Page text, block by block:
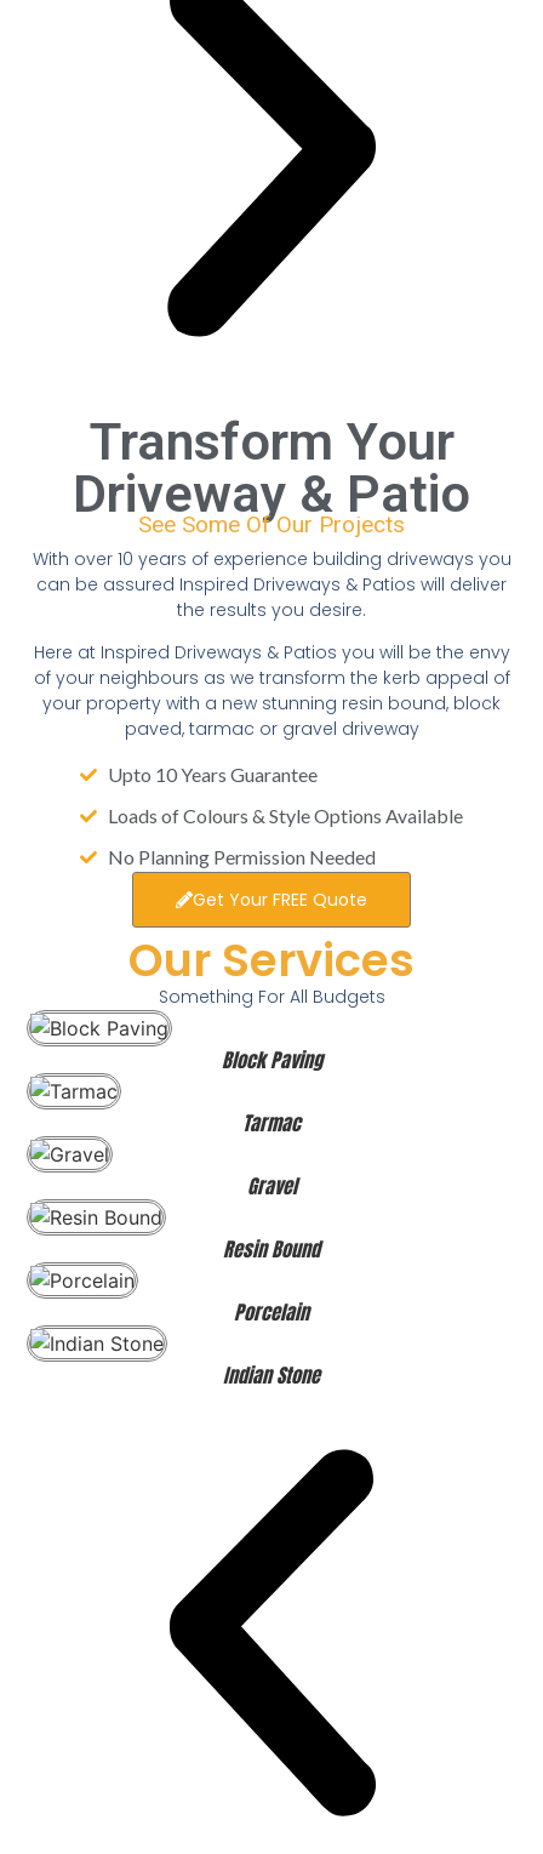
Transform Your
Driveway & Patio
See Some Of Our Projects
With over 10 years of experience building driveways you
can be assured Inspired Driveways & Patios will deliver
the results you desire.
Here at Inspired Driveways & Patios you will be the envy
of your neighbours as we transform the kerb appeal of
your property with a new stunning resin bound, block
paved, tarmac or gravel driveway
Upto 10 Years Guarantee
Loads of Colours & Style Options Available
No Planning Permission Needed
Get Your FREE Quote
Our Services
Something For All Budgets
Block Paving
Tarmac
Gravel
Resin Bound
Porcelain
Indian Stone